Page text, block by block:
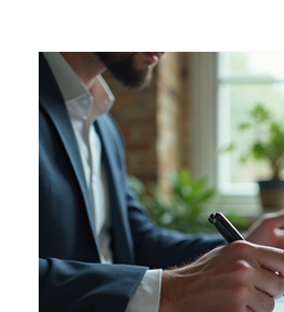
EightPoint Community News